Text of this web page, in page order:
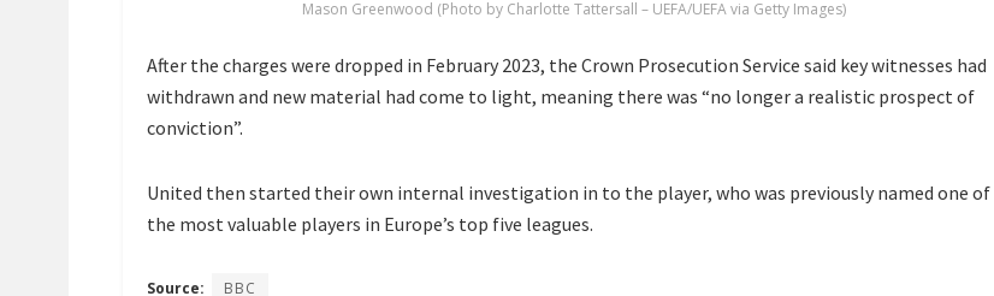
Mason Greenwood (Photo by Charlotte Tattersall – UEFA/UEFA via Getty Images)
After the charges were dropped in February 2023, the Crown Prosecution Service said key witnesses had
withdrawn and new material had come to light, meaning there was “no longer a realistic prospect of
conviction”.
United then started their own internal investigation in to the player, who was previously named one of
the most valuable players in Europe’s top five leagues.
Source: BBC